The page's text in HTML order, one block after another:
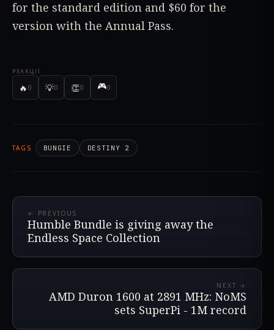
РЕАКЦІЇ
🔥 0 💡0 👏0 🎮0
for the standard edition and $60 for the
version with the Annual Pass.
TAGS BUNGIE DESTINY 2
← PREVIOUS
Humble Bundle is giving away the
Endless Space Collection
NEXT →
AMD Duron 1600 at 2891 MHz: NoMS
sets SuperPi - 1M record